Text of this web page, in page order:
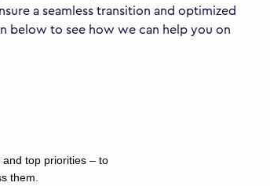
a seamless transition and optimized
below to see how we can help you on
and top priorities – to
them.